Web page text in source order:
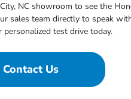
NC showroom to see the
sales team directly to speak
personalized test drive today.
Contact Us